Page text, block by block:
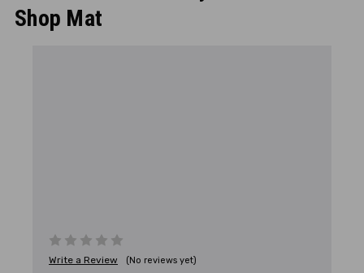
Shop Mat
Write a Review (No reviews yet)